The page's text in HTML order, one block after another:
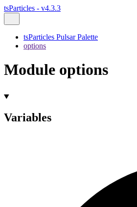
tsParticles - v4.3.3
tsParticles Pulsar Palette
options
Module options
Variables